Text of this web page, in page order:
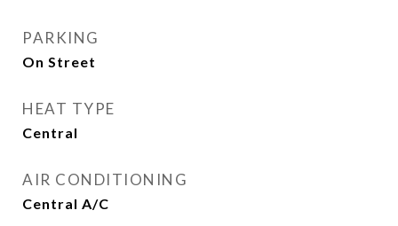
PARKING
On Street
HEAT TYPE
Central
AIR CONDITIONING
Central A/C